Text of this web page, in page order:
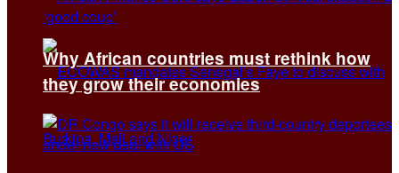
Why African countries must rethink how
they grow their economies